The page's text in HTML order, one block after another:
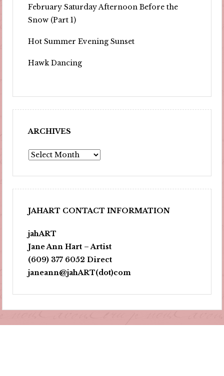
February Saturday Afternoon Before the
Snow (Part 1)
Hot Summer Evening Sunset
Hawk Dancing
ARCHIVES
Archives
JAHART CONTACT INFORMATION
jahART
Jane Ann Hart – Artist
(609) 377 6052 Direct
janeann@jahART(dot)com